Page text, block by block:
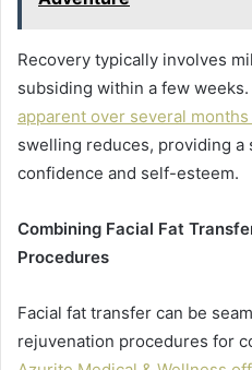
Recovery typically involves
subsiding within a few weeks.
apparent over several months
swelling reduces, providing a
confidence and self-esteem.
Combining Facial Fat
Procedures
Facial fat transfer can be
rejuvenation procedures for